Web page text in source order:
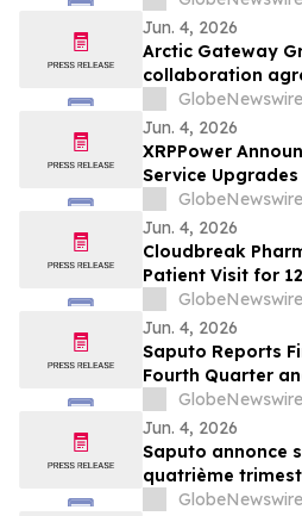
Jun. 4, 2026
Arctic Gateway
collaboration
of Churchill
Manitoba
GlobeNewswire
Jun. 4, 2026
XRPPower
Service
Base Surpasses 3
GlobeNewswire
Jun. 4, 2026
Cloudbreak
Patient Visit for
Endpoint in
a Potential
GlobeNewswire
Jun. 4, 2026
Saputo Reports
Fourth Quarter
GlobeNewswire
Jun. 4, 2026
Saputo annonce
quatrième
GlobeNewswire